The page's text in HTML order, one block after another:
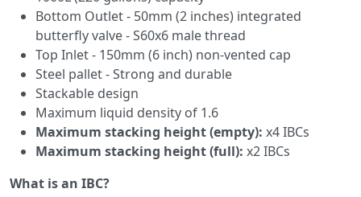
Bottom Outlet - 50mm (2 inches) integrated
butterfly valve - S60x6 male thread
Top Inlet - 150mm (6 inch) non-vented cap
Steel pallet - Strong and durable
Stackable design
Maximum liquid density of 1.6
Maximum stacking height (empty): x4 IBCs
Maximum stacking height (full): x2 IBCs
What is an IBC?